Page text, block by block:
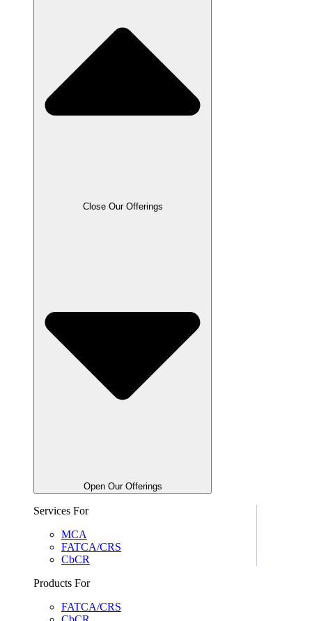
Close Our Offerings
Open Our Offerings
Services For
MCA
FATCA/CRS
CbCR
Products For
FATCA/CRS